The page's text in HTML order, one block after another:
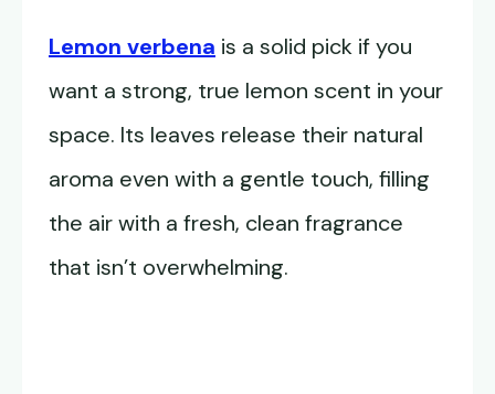
Lemon verbena is a solid pick if you
want a strong, true lemon scent in your
space. Its leaves release their natural
aroma even with a gentle touch, filling
the air with a fresh, clean fragrance
that isn’t overwhelming.